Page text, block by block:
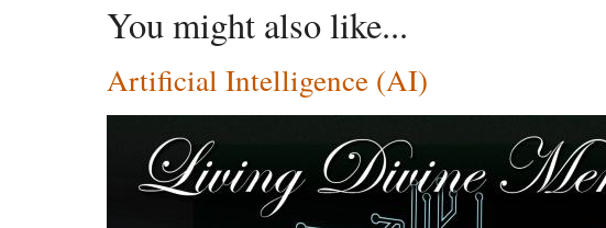
You might also like...
Artificial Intelligence (AI)